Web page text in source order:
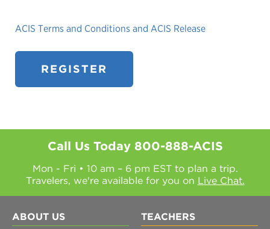
ACIS Terms and Conditions and ACIS Release
Call Us Today 800-888-ACIS
Mon - Fri • 10 am – 6 pm EST to plan a trip.
Travelers, we're available for you on Live Chat.
ABOUT US TEACHERS